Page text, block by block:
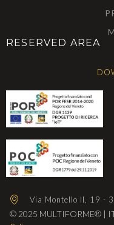
RESERVED AREA
Via Montello II, 19 -
© 2025 MULTIFORME® |